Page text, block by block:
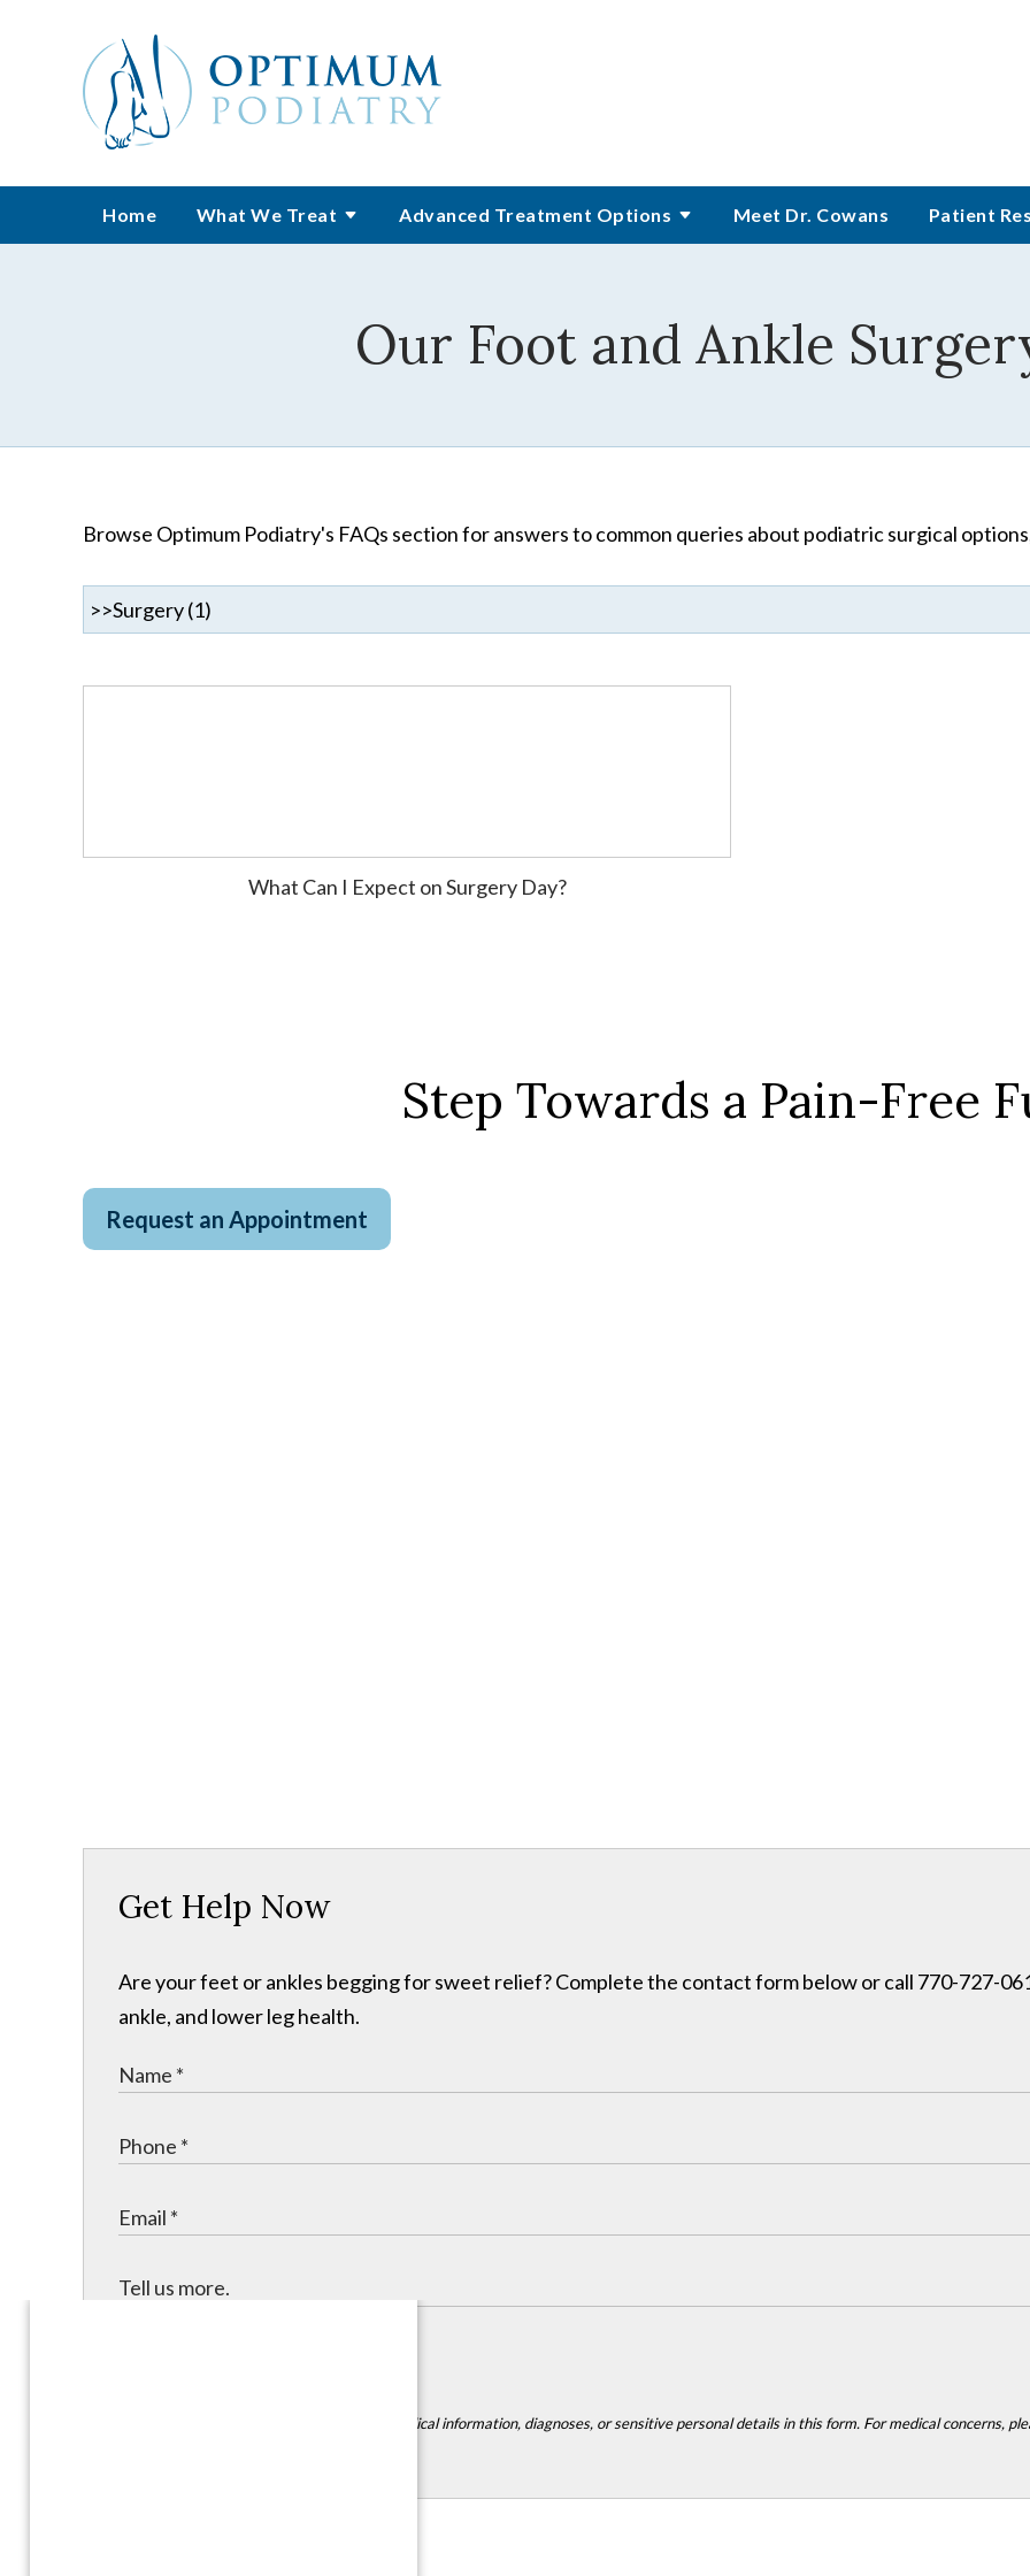
Home What We Treat Advanced Treatment Options Meet Dr. Cowans Patient
Our Foot and Ankle
Browse Optimum Podiatry's FAQs section for answers to common queries about podiatric surgical
What Can I Expect on Surgery Day?
Step Towards a Pain-Free
Request an Appointment
Get Help Now
Are your feet or ankles begging for sweet relief? Complete the contact form below or call 770-727-
ankle, and lower leg health.
Please do not include any medical information, diagnoses, or sensitive personal details in this form. For medical concerns,